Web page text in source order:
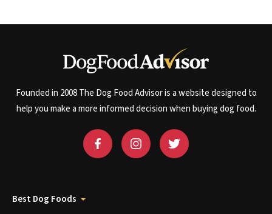
Founded in 2008 The Dog Food Advisor is a website designed to
help you make a more informed decision when buying dog food.
Best Dog Foods